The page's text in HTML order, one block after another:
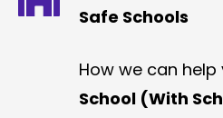
Safe Schools
How we can
School (With